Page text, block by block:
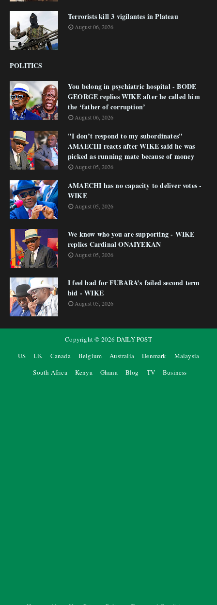
Terrorists kill 3 vigilantes in Plateau
August 06, 2026
POLITICS
You belong in psychiatric hospital - BODE
GEORGE replies WIKE after he called him
the ‘father of corruption’
August 06, 2026
"I don’t respond to my subordinates"
AMAECHI reacts after WIKE said he was
picked as running mate because of money
August 05, 2026
AMAECHI has no capacity to deliver votes -
WIKE
August 05, 2026
We know who you are supporting - WIKE
replies Cardinal ONAIYEKAN
August 05, 2026
I feel bad for FUBARA’s failed second term
bid - WIKE
August 05, 2026
Copyright © 2026 DAILY POST
US
UK Canada Belgium Australia Denmark
Malaysia
South Africa
Kenya Ghana Blog TV Business